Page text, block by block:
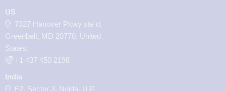
US
7327 Hanover Pkwy ste d,
Greenbelt, MD 20770, United
States.
‪+1 437 450 2198‬
India
F2, Sector 3, Noida, U.P.